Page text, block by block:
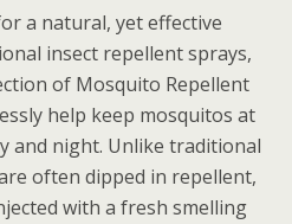
a natural, yet effective
insect repellent sprays,
of Mosquito Repellent
help keep mosquitos at
and night. Unlike traditional
often dipped in repellent,
with a fresh smelling